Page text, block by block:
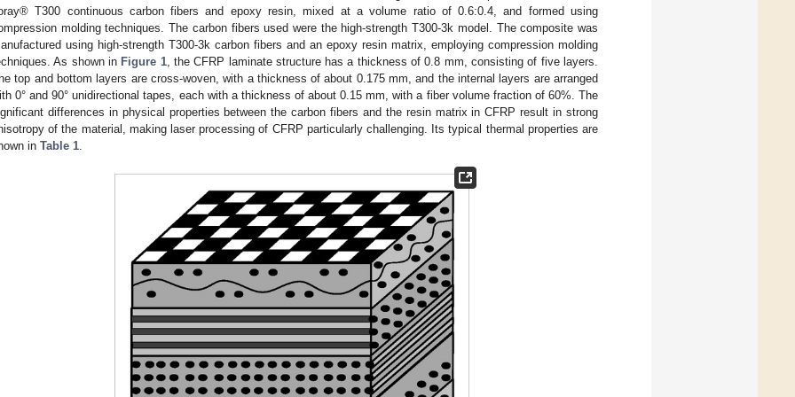
T300 continuous carbon fibers and epoxy resin, mixed at a volume ratio of 0.6:0.4, and formed using
molding techniques. The carbon fibers used were the high-strength T300-3k model. The composite was
using high-strength T300-3k carbon fibers and an epoxy resin matrix, employing compression molding
As shown in Figure 1, the CFRP laminate structure has a thickness of 0.8 mm, consisting of five layers.
top and bottom layers are cross-woven, with a thickness of about 0.175 mm, and the internal layers are arranged
0° and 90° unidirectional tapes, each with a thickness of about 0.15 mm, with a fiber volume fraction of 60%. The
differences in physical properties between the carbon fibers and the resin matrix in CFRP result in strong
of the material, making laser processing of CFRP particularly challenging. Its typical thermal properties are
in Table 1.